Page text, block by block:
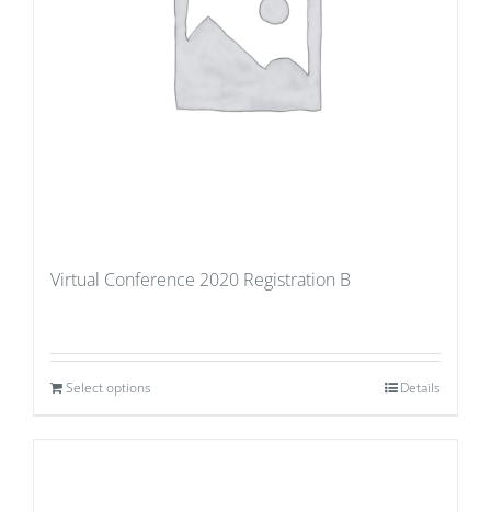
Virtual Conference 2020 Registration B
Select options Details